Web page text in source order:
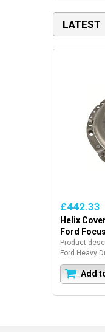
LATEST
£442.33
Helix
Ford
Product
Ford Heavy
Add